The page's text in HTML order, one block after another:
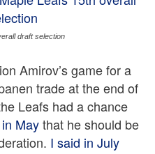
draft selection
Amirov’s game for a
trade at the end of
Leafs had a chance
Maythat he should be
I said in July